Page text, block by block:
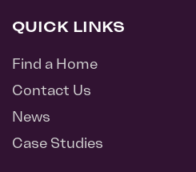
QUICK LINKS
Find a Home
Contact Us
News
Case Studies